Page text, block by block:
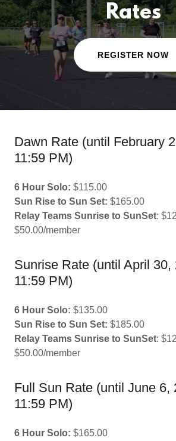
Rates
REGISTER NOW
Dawn Rate (until February
11:59 PM)
6 Hour Solo: $115.00
Sun Rise to Sun Set: $165.00
Relay Teams Sunrise to SunSet:
$50.00/member
Sunrise Rate (until April 30,
11:59 PM)
6 Hour Solo: $135.00
Sun Rise to Sun Set: $185.00
Relay Teams Sunrise to SunSet:
$50.00/member
Full Sun Rate (until June 6,
11:59 PM)
6 Hour Solo: $165.00